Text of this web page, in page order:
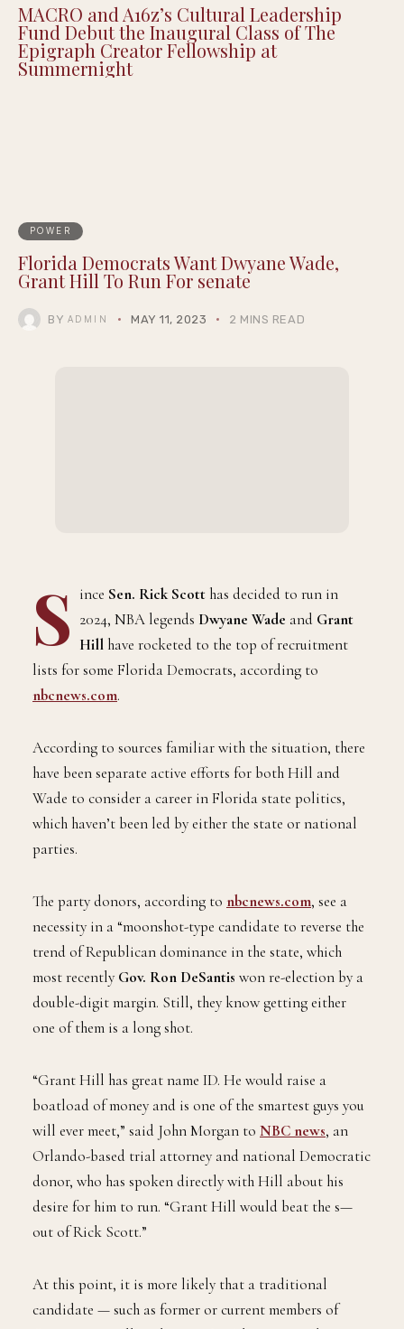
MACRO and A16z’s Cultural Leadership
Fund Debut the Inaugural Class of The
Epigraph Creator Fellowship at
Summernight
POWER
Florida Democrats Want Dwyane Wade,
Grant Hill To Run For senate
BY ADMIN MAY 11, 2023 2 MINS READ
S ince Sen. Rick Scott has decided to run in
2024, NBA legends Dwyane Wade and Grant
Hill have rocketed to the top of recruitment
lists for some Florida Democrats, according to
nbcnews.com.
According to sources familiar with the situation, there
have been separate active efforts for both Hill and
Wade to consider a career in Florida state politics,
which haven’t been led by either the state or national
parties.
The party donors, according to nbcnews.com, see a
necessity in a “moonshot-type candidate to reverse the
trend of Republican dominance in the state, which
most recently Gov. Ron DeSantis won re-election by a
double-digit margin. Still, they know getting either
one of them is a long shot.
“Grant Hill has great name ID. He would raise a
boatload of money and is one of the smartest guys you
will ever meet,” said John Morgan to NBC news, an
Orlando-based trial attorney and national Democratic
donor, who has spoken directly with Hill about his
desire for him to run. “Grant Hill would beat the s—
out of Rick Scott.”
At this point, it is more likely that a traditional
candidate — such as former or current members of